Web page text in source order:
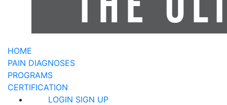
HOME
PAIN DIAGNOSES
PROGRAMS
CERTIFICATION
LOGIN SIGN UP